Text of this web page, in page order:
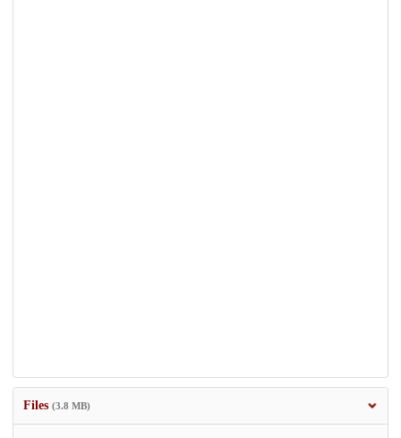
Files (3.8 MB)